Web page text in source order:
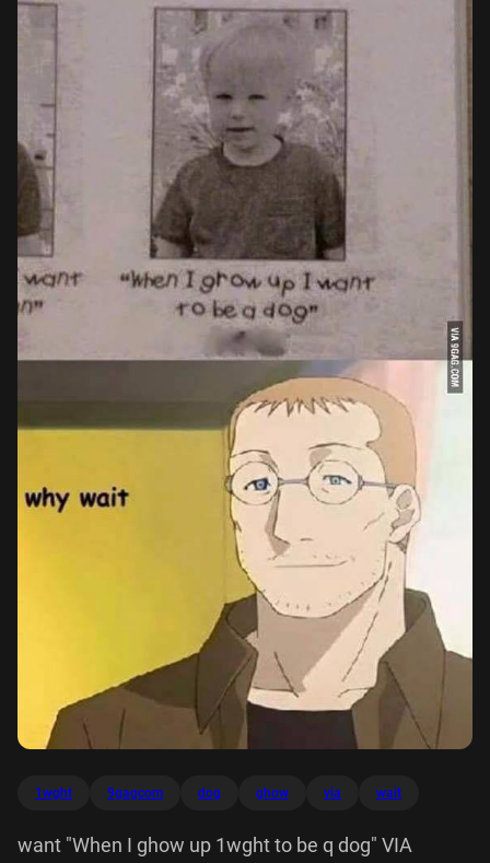
1wght 9gagcom dog ghow via wait
want "When I ghow up 1wght to be q dog" VIA